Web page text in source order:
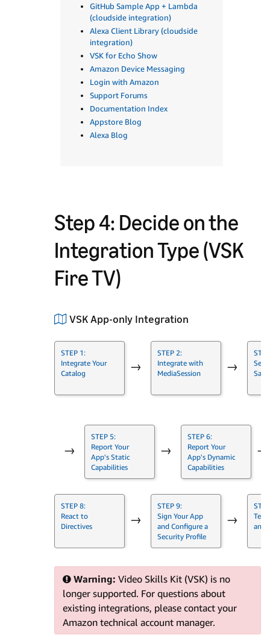
GitHub Sample App + Lambda
(cloudside integration)
Alexa Client Library (cloudside
integration)
VSK for Echo Show
Amazon Device Messaging
Login with Amazon
Support Forums
Documentation Index
Appstore Blog
Alexa Blog
Step 4: Decide on the
Integration Type (VSK
Fire TV)
VSK App-only Integration
STEP 1:
Integrate Your
Catalog
→
STEP 2:
Integrate with
MediaSession
→
Set
→
STEP 5:
Report Your
App's Static
Capabilities
→
STEP 6:
Report Your
App's Dynamic
Capabilities
→
STEP 8:
React to
Directives
→
STEP 9:
Sign Your App
and Configure a
Security Profile
→
Test
and
Warning: Video Skills Kit (VSK) is no
longer supported. For questions about
existing integrations, please contact your
Amazon technical account manager.